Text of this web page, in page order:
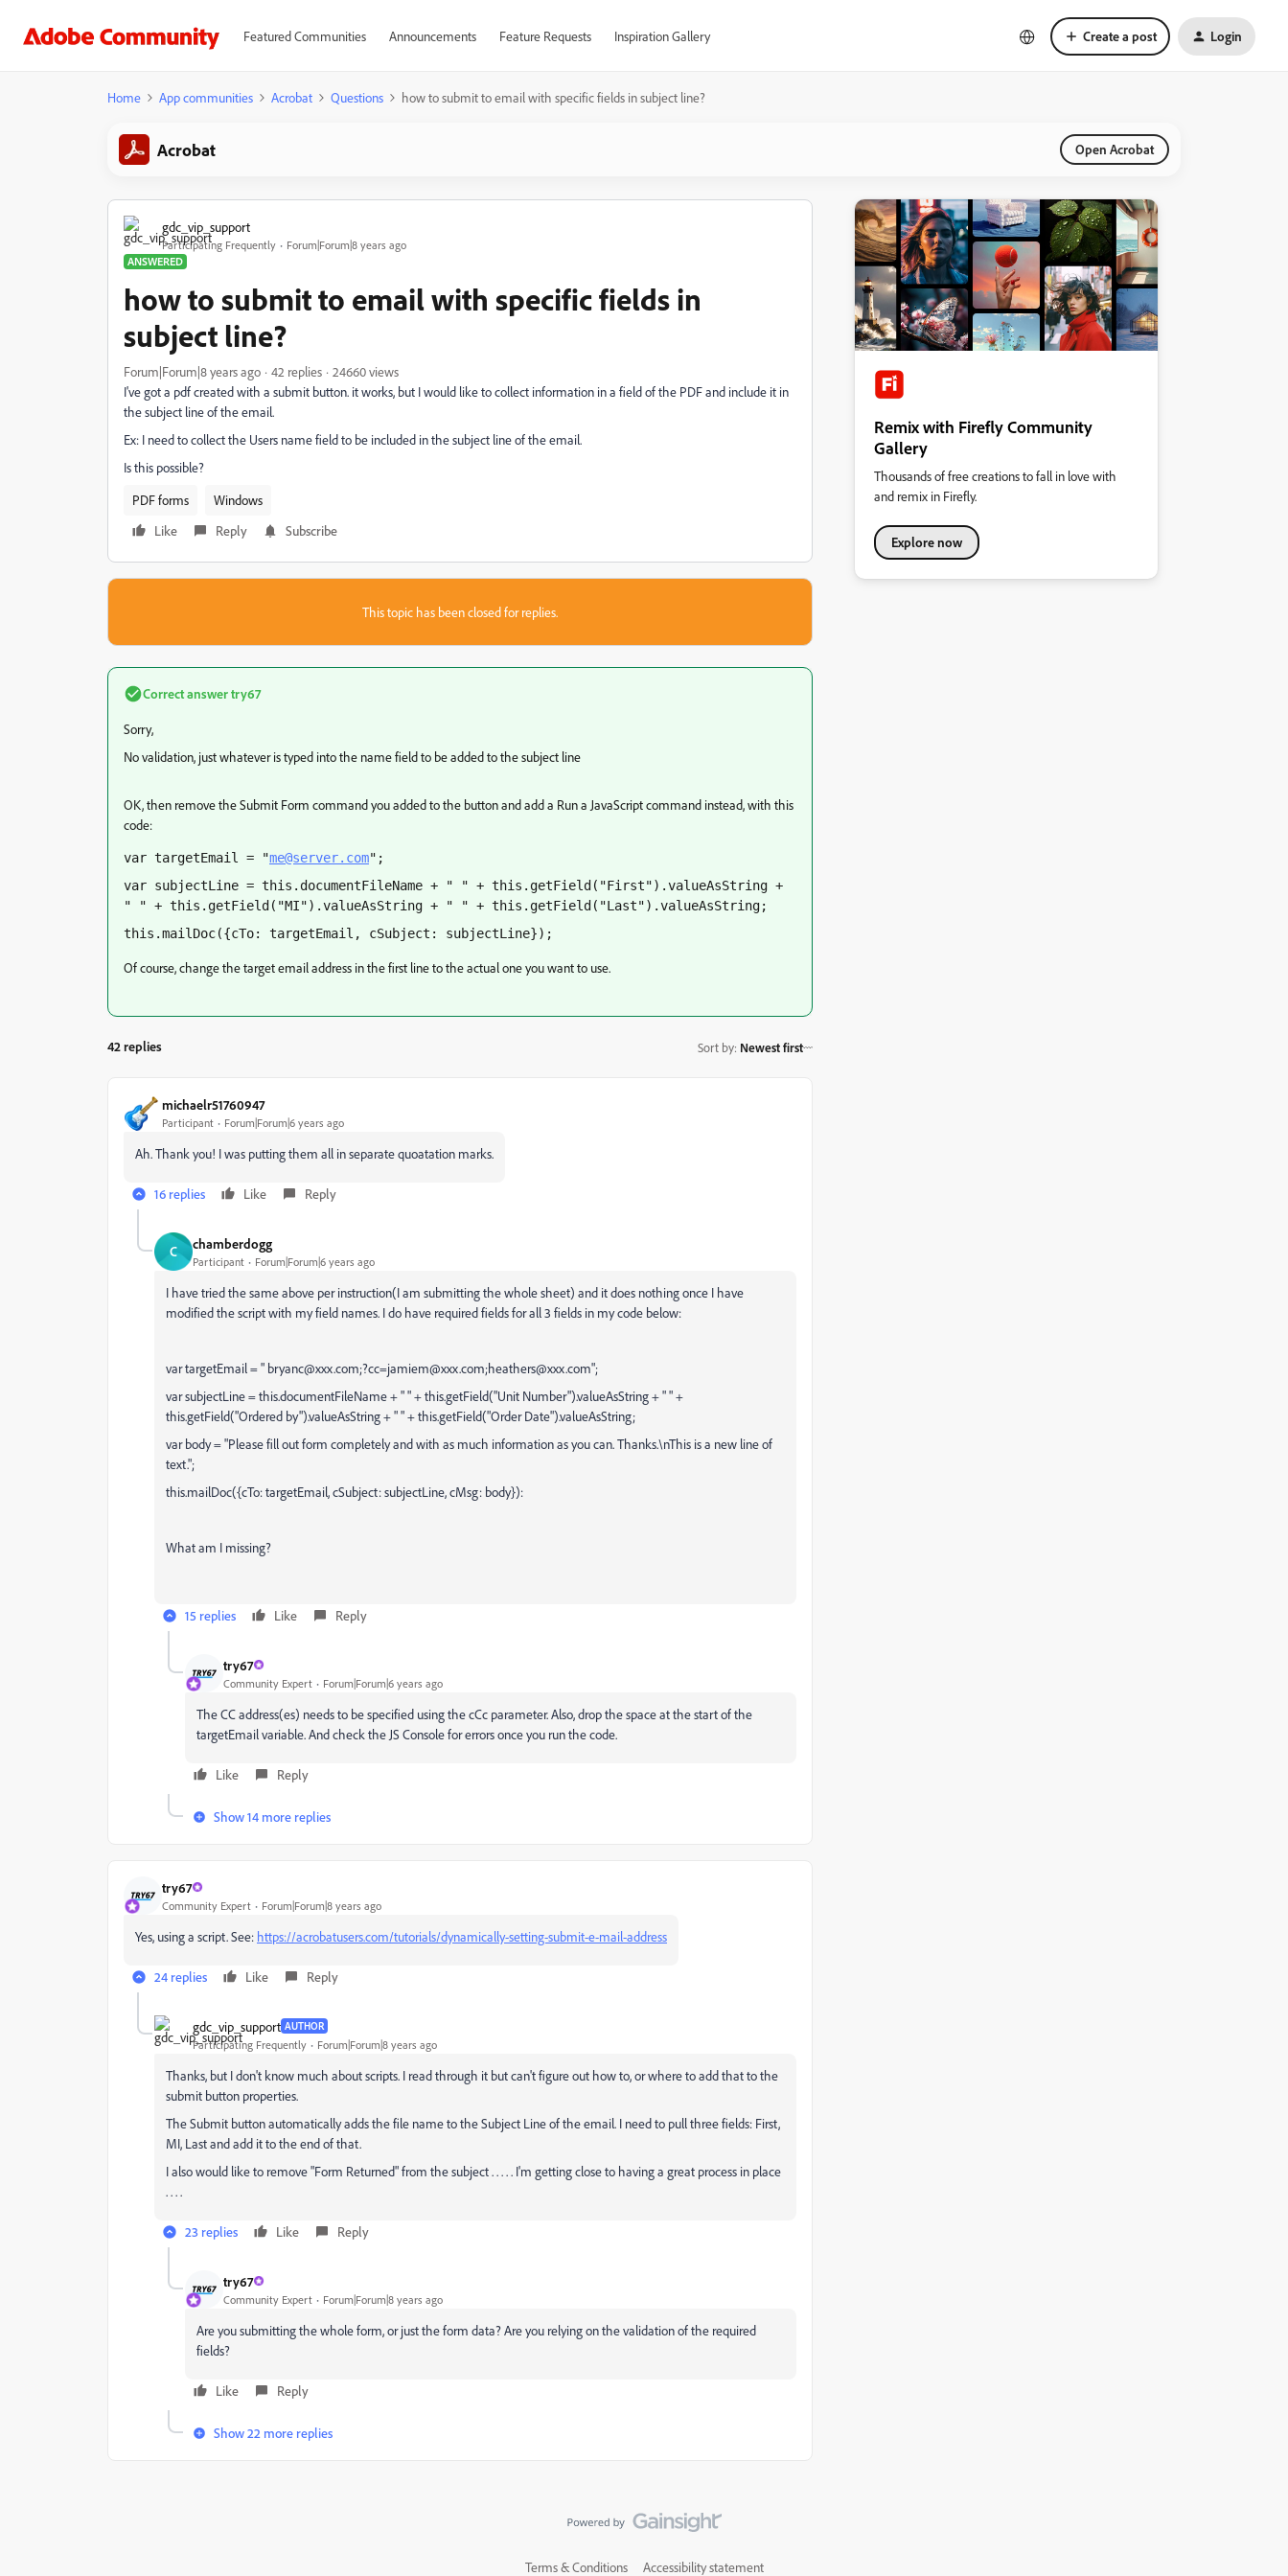
Featured Communities Announcements Feature Requests Inspiration Gallery Create a post Login
Home App communities Acrobat Questions how to submit to email with specific fields in subject line?
Acrobat Open Acrobat
gdc_vip_support
Participating Frequently
Forum|Forum|8 years ago
ANSWERED
how to submit to email with specific fields in
subject line?
Forum|Forum|8 years ago 42 replies
24660 views
I've got a pdf created with a submit button. it works, but I would like to collect information in a field of the PDF and include it in
the subject line of the email.
Ex: I need to collect the Users name field to be included in the subject line of the email.
Is this possible?
PDF forms
Windows
Like
Reply Subscribe
This topic has been closed for replies.
Correct answertry67
Sorry,
No validation, just whatever is typed into the name field to be added to the subject line
OK, then remove the Submit Form command you added to the button and add a Run a JavaScript command instead, with this
code:
var targetEmail = "me@server.com";
var subjectLine = this.documentFileName + " " + this.getField("First").valueAsString +
" " + this.getField("MI").valueAsString + " " + this.getField("Last").valueAsString;
this.mailDoc({cTo: targetEmail, cSubject: subjectLine});
Of course, change the target email address in the first line to the actual one you want to use.
42 replies Sort by: Newest first
michaelr51760947
Participant Forum|Forum|6 years ago
Ah. Thank you! I was putting them all in separate quoatation marks.
16 replies Like Reply
C chamberdogg
Participant Forum|Forum|6 years ago
I have tried the same above per instruction(I am submitting the whole sheet) and it does nothing once I have
modified the script with my field names. I do have required fields for all 3 fields in my code below:
var targetEmail = " bryanc@xxx.com;?cc=jamiem@xxx.com;heathers@xxx.com";
var subjectLine = this.documentFileName + " " + this.getField("Unit Number").valueAsString + " " +
this.getField("Ordered by").valueAsString + " " + this.getField("Order Date").valueAsString;
var body = "Please fill out form completely and with as much information as you can. Thanks.\nThis is a new line of
text.";
this.mailDoc({cTo: targetEmail, cSubject: subjectLine, cMsg: body}):
What am I missing?
15 replies Like Reply
try67
Community Expert Forum|Forum|6 years ago
The CC address(es) needs to be specified using the cCc parameter. Also, drop the space at the start of the
targetEmail variable. And check the JS Console for errors once you run the code.
Like Reply
Show 14 more replies
try67
Community Expert Forum|Forum|8 years ago
Yes, using a script. See: https://acrobatusers.com/tutorials/dynamically-setting-submit-e-mail-address
24 replies Like Reply
gdc_vip_support AUTHOR
Participating Frequently Forum|Forum|8 years ago
Thanks, but I don't know much about scripts. I read through it but can't figure out how to, or where to add that to the
submit button properties.
The Submit button automatically adds the file name to the Subject Line of the email. I need to pull three fields: First,
MI, Last and add it to the end of that.
I also would like to remove "Form Returned" from the subject . . . . . I'm getting close to having a great process in place
. . . .
23 replies Like Reply
try67
Community Expert Forum|Forum|8 years ago
Are you submitting the whole form, or just the form data? Are you relying on the validation of the required
fields?
Like Reply
Show 22 more replies
Remix with Firefly Community
Gallery
Thousands of free creations to fall in love with
and remix in Firefly.
Explore now
Terms & Conditions Accessibility statement